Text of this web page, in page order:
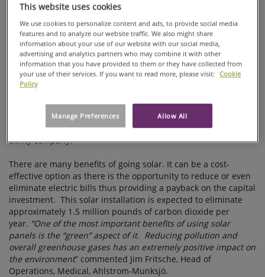
Sustainability needs to be custom-sized: what is sustainable
for one process or product might not be the best fit for the
next. At Ahlstrom-Munksjö, we aim to find the best solutions
for each specific product we provide.
The fifth chapter in our article series “Ahlstrom-Munksjö
Specialties sustainability journey” focuses on energy savings
panel system was installed to reduce electrical energy usage
from the power grid. This solar panel system will, at times,
provide enough power that can be sold back to the local
utility company.
There are many benefits of going solar. It can be a cost-
effective option as there is the opportunity to reduce or even
eliminate electric bills thus providing a payback on the capital
investment. This solar installation is expected to eliminate
approximately 1.5 million pounds of carbon dioxide per
year. “One of the most important benefits of using solar
panels is the “green” aspect of it. Reducing pollution and
overall greenhouse gases has an extremely positive impact on
the environment” commented Jim Fritsche, Head of
Operations, Medical, Ahlstrom-Munksjö.
This website uses cookies
We use cookies to personalize content and ads, to provide social media
features and to analyze our website traffic. We also might share
information about your use of our website with our social media,
advertising and analytics partners who may combine it with other
information that you have provided to them or they have collected from
your use of their services. If you want to read more, please visit:
Cookie
Policy
Allow All
Manage Preferences